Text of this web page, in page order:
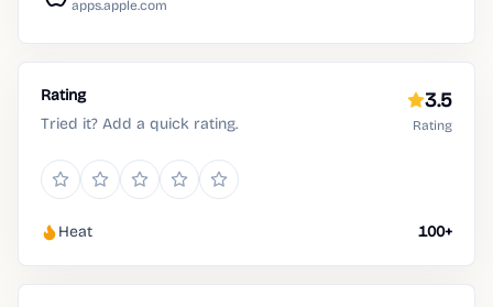
apps.apple.com
Rating
Tried it? Add a quick rating.
3.5
Rating
Heat 100+